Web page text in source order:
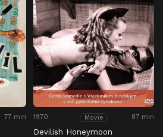
77 min 1970 Movie 87 min
Devilish Honeymoon